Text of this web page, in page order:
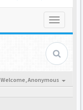
Toggle
Welcome,Anonymous